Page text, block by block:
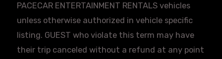
PACECAR ENTERTAINMENT RENTALS vehicles
unless otherwise authorized in vehicle specific
listing. GUEST who violate this term may have
their trip canceled without a refund at any point